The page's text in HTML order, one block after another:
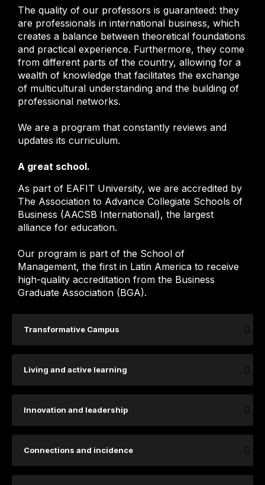
The quality of our professors is guaranteed: they
are professionals in international business, which
creates a balance between theoretical foundations
and practical experience. Furthermore, they come
from different parts of the country, allowing for a
wealth of knowledge that facilitates the exchange
of multicultural understanding and the building of
professional networks.
We are a program that constantly reviews and
updates its curriculum.
A great school.
As part of EAFIT University, we are accredited by
The Association to Advance Collegiate Schools of
Business (AACSB International), the largest
alliance for education.
Our program is part of the School of
Management, the first in Latin America to receive
high-quality accreditation from the Business
Graduate Association (BGA).
Transformative Campus
Living and active learning
Innovation and leadership
Connections and incidence